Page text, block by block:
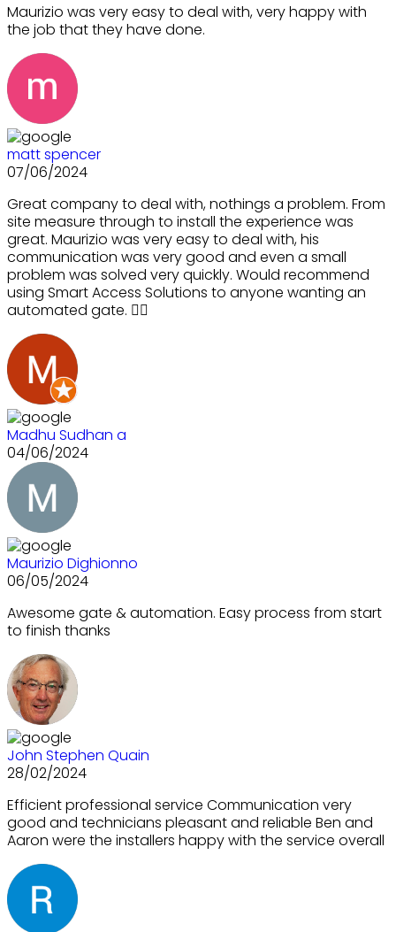
Maurizio was very easy to deal with, very happy with
the job that they have done.
matt spencer
07/06/2024
Great company to deal with, nothings a problem. From
site measure through to install the experience was
great. Maurizio was very easy to deal with, his
communication was very good and even a small
problem was solved very quickly. Would recommend
using Smart Access Solutions to anyone wanting an
automated gate. 👍🏻
Madhu Sudhan a
04/06/2024
Maurizio Dighionno
06/05/2024
Awesome gate & automation. Easy process from start
to finish thanks
John Stephen Quain
28/02/2024
Efficient professional service Communication very
good and technicians pleasant and reliable Ben and
Aaron were the installers happy with the service overall